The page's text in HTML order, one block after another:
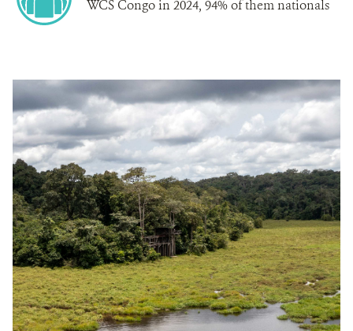
WCS Congo in 2024, 94% of them nationals